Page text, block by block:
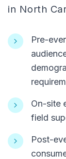
in North
Pre-
On-site
field
Post-